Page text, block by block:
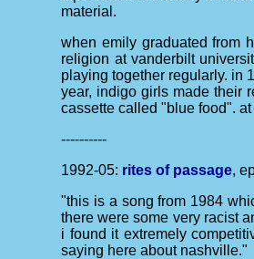
material.
when emily graduated from
religion at vanderbilt
playing together regularly. in
year, indigo girls made their
cassette called "blue food".
----------
1992-05: rites of passage,
"this is a song from 1984
there were some very racist
i found it extremely
saying here about nashville."